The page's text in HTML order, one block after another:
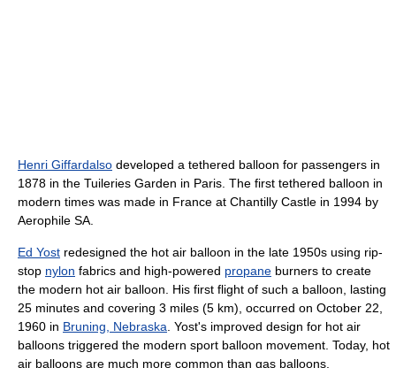
Henri Giffardalso developed a tethered balloon for passengers in
1878 in the Tuileries Garden in Paris. The first tethered balloon in
modern times was made in France at Chantilly Castle in 1994 by
Aerophile SA.
Ed Yost redesigned the hot air balloon in the late 1950s using rip-
stop nylon fabrics and high-powered propane burners to create
the modern hot air balloon. His first flight of such a balloon, lasting
25 minutes and covering 3 miles (5 km) , occurred on October 22,
1960 in Bruning, Nebraska . Yost's improved design for hot air
balloons triggered the modern sport balloon movement. Today, hot
air balloons are much more common than gas balloons.